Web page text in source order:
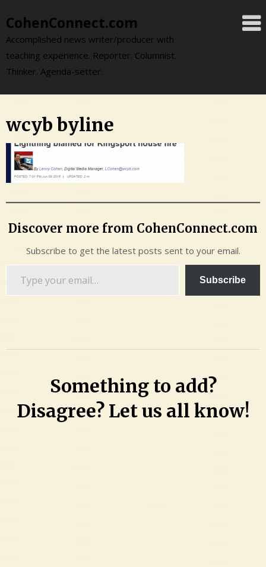
to
content
CohenConnect.com
Accomplished news writer/producer with
teaching experience. Reporter. Columnist.
Thinker. Agenda-setter.
wcyb byline
Discover more from CohenConnect.com
Subscribe to get the latest posts sent to your email.
Subscribe
Something to add?
Disagree? Let us all know!